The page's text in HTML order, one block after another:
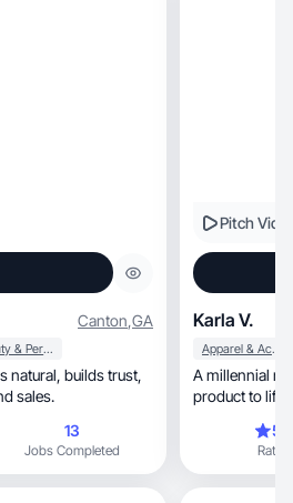
Canton,GA
Beauty & Personal Care
trust,
sales.
13
Jobs Completed
Pitch
Karla V.
Apparel & Accessories
A millennial
product to life
Rating